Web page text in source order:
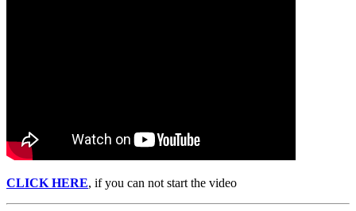
CLICK HERE, if you can not start the video